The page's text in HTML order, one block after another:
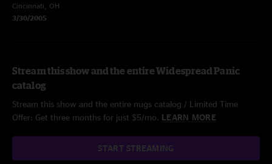
Cincinnati, OH
3/30/2005
Stream this show and the entire Widespread Panic
catalog
Stream this show and the entire nugs catalog / Limited Time
Offer: Get three months for just $5/mo. LEARN MORE
START STREAMING